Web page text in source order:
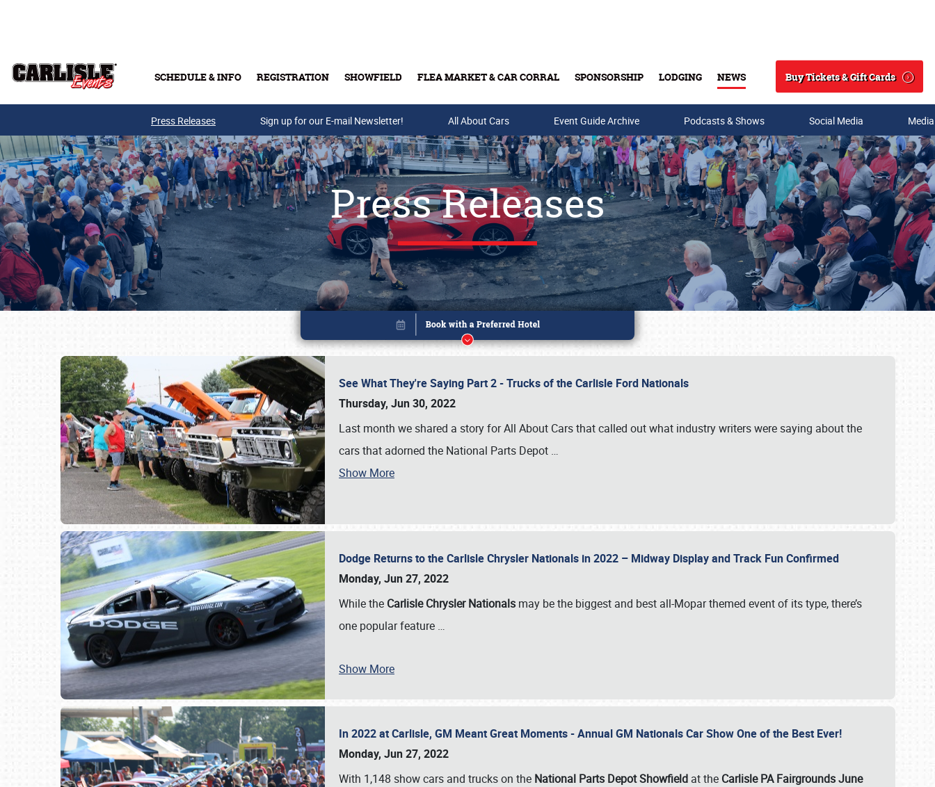
SCHEDULE & INFO REGISTRATION SHOWFIELD FLEA MARKET & CAR CORRAL SPONSORSHIP LODGING NEWS
Search
Buy Tickets & Gift Cards
Buy Tickets & Gift Cards
Press Releases Sign up for our E-mail Newsletter! All About Cars Event Guide Archive Podcasts & Shows Social Media
Press Releases
See What They're Saying Part 2 - Trucks of the Carlisle Ford Nationals
Thursday, Jun 30, 2022
Last month we shared a story for All About Cars that called out what industry writers were saying about the
cars that adorned the National Parts Depot …
Show More
Dodge Returns to the Carlisle Chrysler Nationals in 2022 – Midway Display and Track Fun Confirmed
Monday, Jun 27, 2022
While the Carlisle Chrysler Nationals may be the biggest and best all-Mopar themed event of its type, there’s
one popular feature …
Show More
In 2022 at Carlisle, GM Meant Great Moments - Annual GM Nationals Car Show One of the Best Ever!
Monday, Jun 27, 2022
With 1,148 show cars and trucks on the National Parts Depot Showfield at the Carlisle PA Fairgrounds June
Book online or call (800) 216-1876